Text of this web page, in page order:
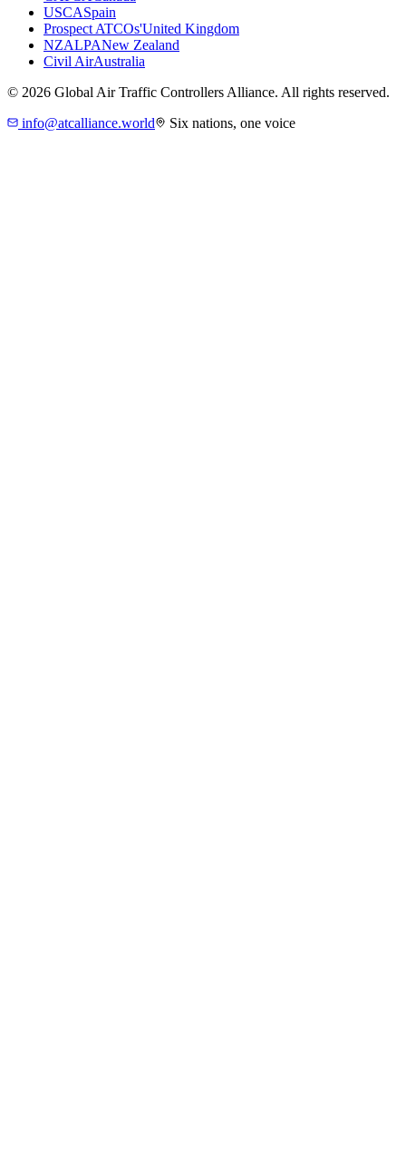
USCASpain
Prospect ATCOs'United Kingdom
NZALPANew Zealand
Civil AirAustralia
© 2026 Global Air Traffic Controllers Alliance. All rights reserved.
info@atcalliance.world
Six nations, one voice